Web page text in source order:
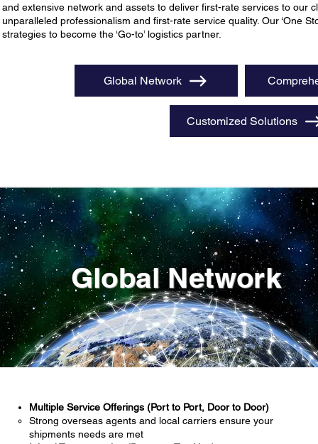
and extensive network and assets to deliver first-rate services to our
unparalleled professionalism and first-rate service quality. Our ‘One
strategies to become the ‘Go-to’ logistics partner.
Global Network
Customized Solutions
Global Network
Multiple Service Offerings (Port to Port, Door to Door)
Strong overseas agents and local carriers ensure your
shipments needs are met